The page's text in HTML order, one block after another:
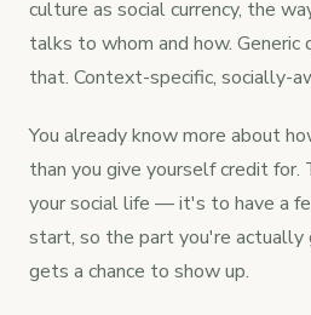
culture as social currency, the
talks to whom and how.
that. Context-specific, socially-
You already know more about
than you give yourself credit
your social life — it's to have a
start, so the part you're actually
gets a chance to show up.